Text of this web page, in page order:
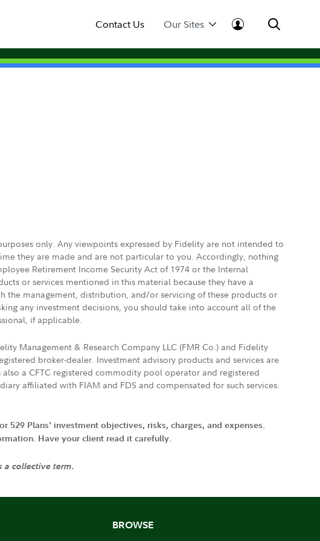
Contact Us Our Sites
only. Any viewpoints expressed by Fidelity are not intended to
they are made and are not particular to you. Accordingly, nothing
Retirement Income Security Act of 1974 or the Internal
or services mentioned in this material because they have a
the management, distribution, and/or servicing of these products or
any investment decisions, you should take into account all of the
if applicable.
Management & Research Company LLC (FMR Co.) and Fidelity
broker-dealer. Investment advisory products and services are
also a CFTC registered commodity pool operator and registered
affiliated with FIAM and FDS and compensated for such services.
Plans' investment objectives, risks, charges, and expenses.
Have your client read it carefully.
a collective term.
BROWSE